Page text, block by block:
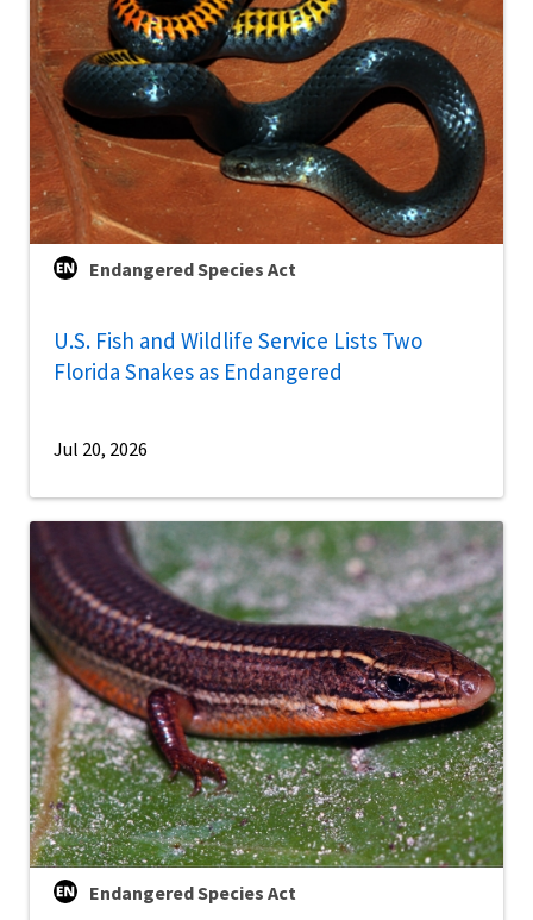
Endangered Species Act
U.S. Fish and Wildlife Service Lists Two
Florida Snakes as Endangered
Jul 20, 2026
Endangered Species Act